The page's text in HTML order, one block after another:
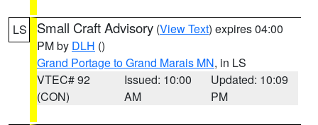
LS Small Craft Advisory (View Text) expires 04:00
PM by DLH ()
Grand Portage to Grand Marais MN, in LS
VTEC# 92
(CON)
Issued: 10:00
AM
Updated: 10:09
PM